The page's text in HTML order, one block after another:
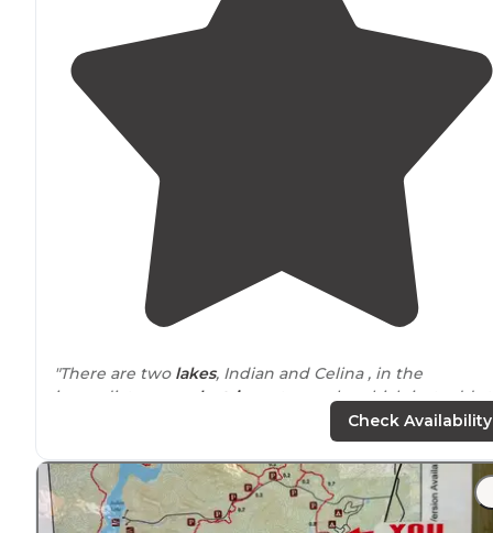
"There are two lakes, Indian and Celina , in the
immediate area,
electric
motors only, which just adds
"My husband and I have been toLakeCelina for a day
hike before, so when planning where to go for a
weekend of car camping choosing this place was a no
Check Availability